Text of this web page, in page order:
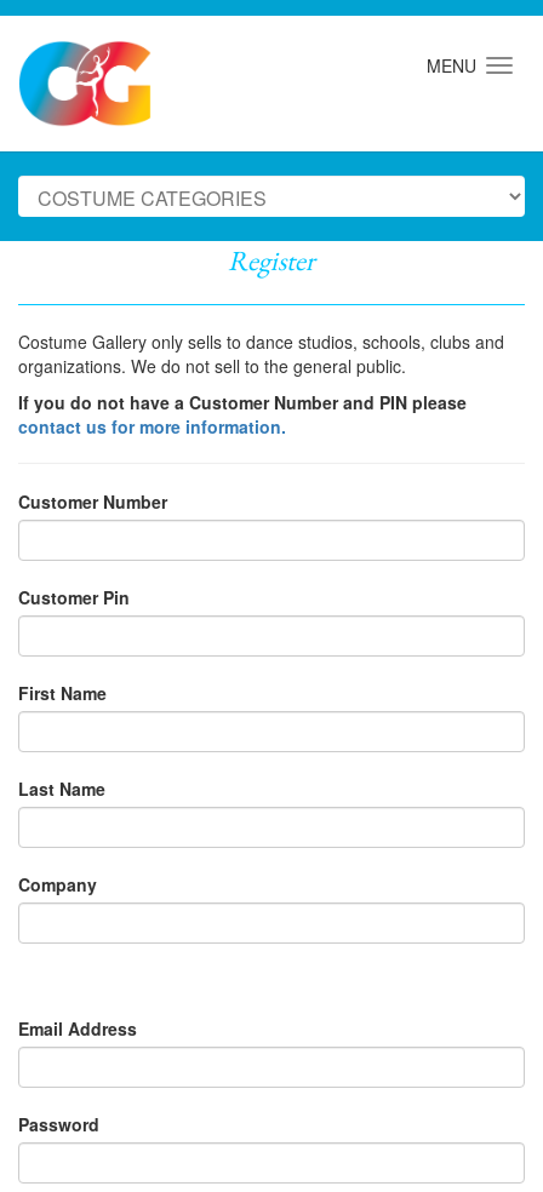
MENU
Register
Costume Gallery only sells to dance studios, schools, clubs and
organizations. We do not sell to the general public.
If you do not have a Customer Number and PIN please
contact us for more information.
Customer Number
Customer Pin
First Name
Last Name
Company
Email Address
Password